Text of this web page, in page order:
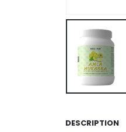
DESCRIPTION